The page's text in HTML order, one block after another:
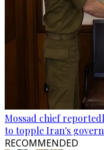
Mossad chief
to topple Iran's
RECOMMENDED